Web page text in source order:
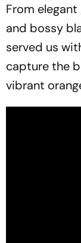
From
and bossy
served us
capture the
vibrant